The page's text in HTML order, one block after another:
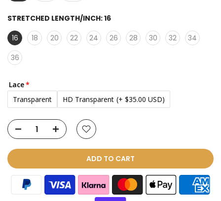
STRETCHED LENGTH/INCH:16
16
18 20 22 24 26 28 30 32
34
36
Lace
Transparent
HD Transparent (+ $35.00 USD)
ADD TO CART